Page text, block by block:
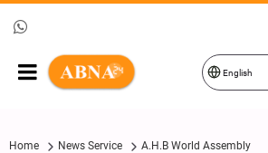
English
Home News Service A.H.B World Assembly